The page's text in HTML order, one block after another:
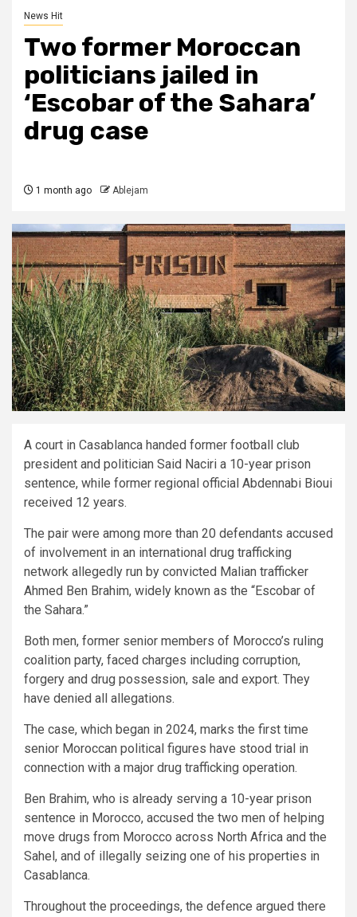
News Hit
Two former Moroccan
politicians jailed in
‘Escobar of the Sahara’
drug case
1 month ago Ablejam
A court in Casablanca handed former football club
president and politician Said Naciri a 10-year prison
sentence, while former regional official Abdennabi Bioui
received 12 years.
The pair were among more than 20 defendants accused
of involvement in an international drug trafficking
network allegedly run by convicted Malian trafficker
Ahmed Ben Brahim, widely known as the “Escobar of
the Sahara.”
Both men, former senior members of Morocco’s ruling
coalition party, faced charges including corruption,
forgery and drug possession, sale and export. They
have denied all allegations.
The case, which began in 2024, marks the first time
senior Moroccan political figures have stood trial in
connection with a major drug trafficking operation.
Ben Brahim, who is already serving a 10-year prison
sentence in Morocco, accused the two men of helping
move drugs from Morocco across North Africa and the
Sahel, and of illegally seizing one of his properties in
Casablanca.
Throughout the proceedings, the defence argued there